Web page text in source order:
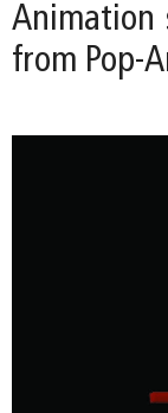
Animation
from Pop-